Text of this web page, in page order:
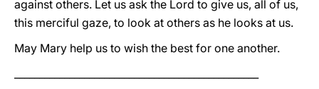
against others. Let us ask the Lord to give us, all of us,
this merciful gaze, to look at others as he looks at us.
May Mary help us to wish the best for one another.